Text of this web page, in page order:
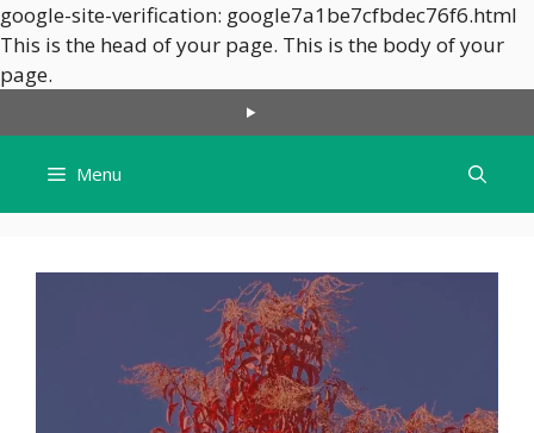
google-site-verification: google7a1be7cfbdec76f6.html
This is the head of your page. This is the body of your
page.
content
Menu